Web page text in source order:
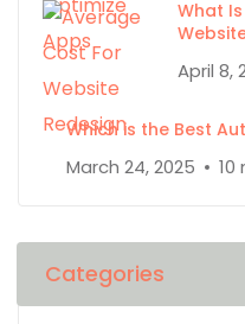
What
April 8,
Which is the Best
March 24, 2025 10
Categories